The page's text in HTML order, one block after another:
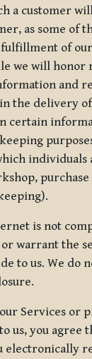
a customer
as some of
of
we will honor
and
the delivery
certain
individuals
is not
or warrant the
to us. We do
Services or
us, you agree
electronically